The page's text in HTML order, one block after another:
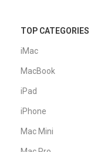
TOP CATEGORIES
iMac
MacBook
iPad
iPhone
Mac Mini